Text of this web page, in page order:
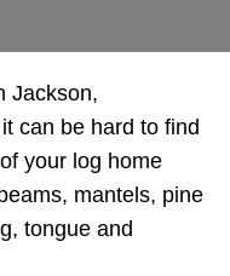
Jackson,
can be hard to find
your log home
mantels, pine
tongue and